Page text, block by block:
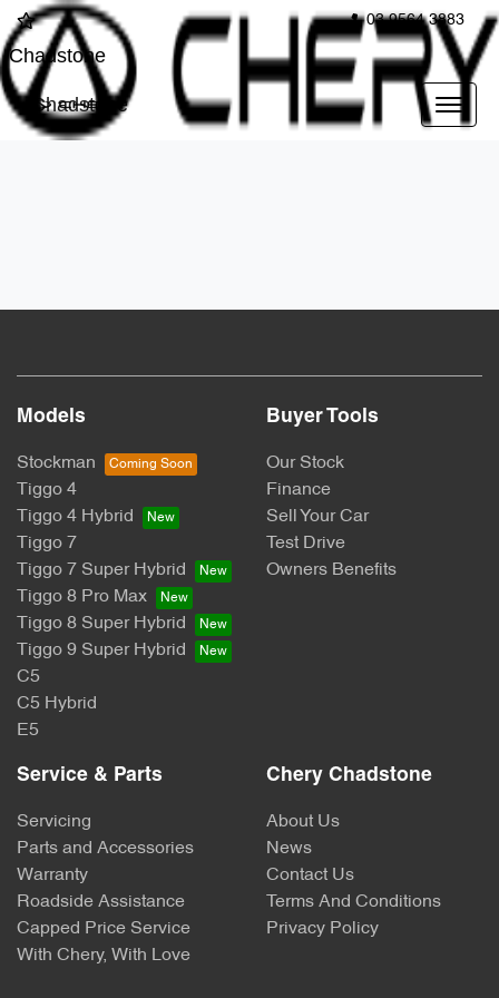
03 9564 3883
Chadstone
Chadstone
Models
Stockman
Tiggo 4
Tiggo 4 Hybrid
Tiggo 7
Tiggo 7 Super Hybrid
Tiggo 8 Pro Max
Tiggo 8 Super Hybrid
Tiggo 9 Super Hybrid
C5
C5 Hybrid
E5
Buyer Tools
Our Stock
Finance
Sell Your Car
Test Drive
Owners Benefits
Service & Parts
Servicing
Parts and Accessories
Warranty
Roadside Assistance
Capped Price Service
With Chery, With Love
Chery Chadstone
About Us
News
Contact Us
Terms And Conditions
Privacy Policy